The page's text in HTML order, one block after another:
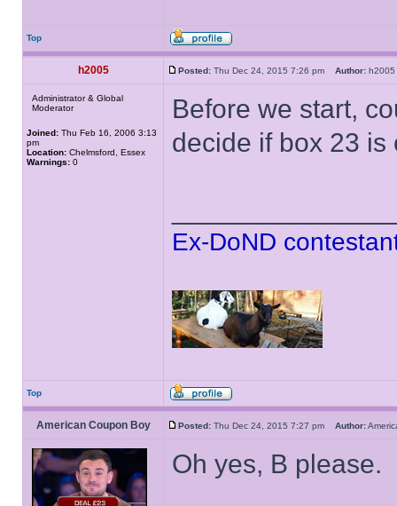
Top
h2005 Posted: Thu Dec 24, 2015 7:26 pm Author:
Administrator & Global
Moderator
Joined: Thu Feb 16, 2006 3:13
pm
Location: Chelmsford, Essex
Warnings: 0
Before we start,
decide if box 23
Ex-DoND
Top
American Coupon Boy Posted: Thu Dec 24, 2015 7:27 pm Author:
Oh yes, B please.